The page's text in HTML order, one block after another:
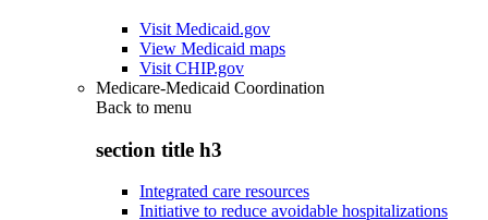
Visit Medicaid.gov
View Medicaid maps
Visit CHIP.gov
Medicare-Medicaid Coordination
Back to menu
section title h3
Integrated care resources
Initiative to reduce avoidable hospitalizations